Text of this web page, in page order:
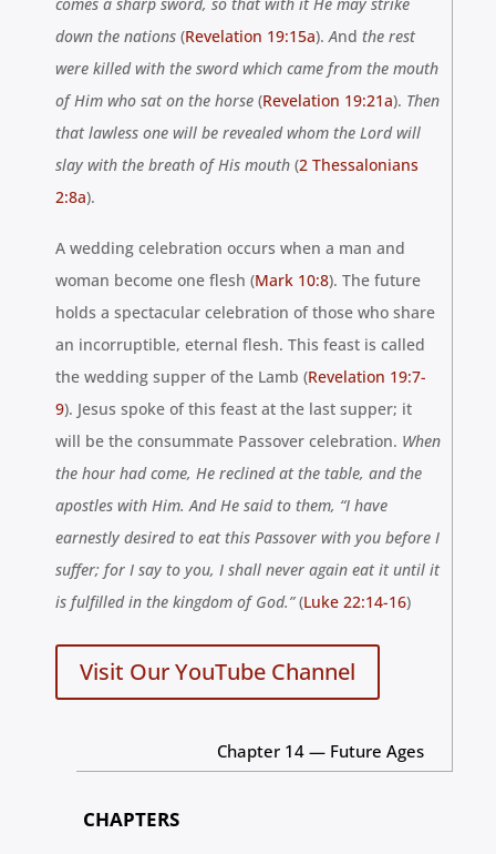
down the nations (Revelation 19:15a).And the rest
were killed with the sword which came from the mouth
of Him who sat on the horse (Revelation 19:21a). Then
that lawless one will be revealed whom the Lord will
slay with the breath of His mouth (2 Thessalonians
2:8a).
A wedding celebration occurs when a man and
woman become one flesh (Mark 10:8). The future
holds a spectacular celebration ofthose who share
an incorruptible, eternal flesh. This feast is called
the wedding supper of the Lamb (Revelation 19:7-
9). Jesus spoke of this feast at the last supper; it
will be the consummate Passover celebration. When
the hour had come, He reclined at the table, and the
apostles with Him. And He said to them, “I have
earnestly desired to eat this Passover with you before I
suffer; for I say to you, I shall never again eat it until it
is fulfilled in the kingdom of God.” (Luke 22:14-16)
Visit Our YouTube Channel
Chapter 14 — Future Ages
CHAPTERS